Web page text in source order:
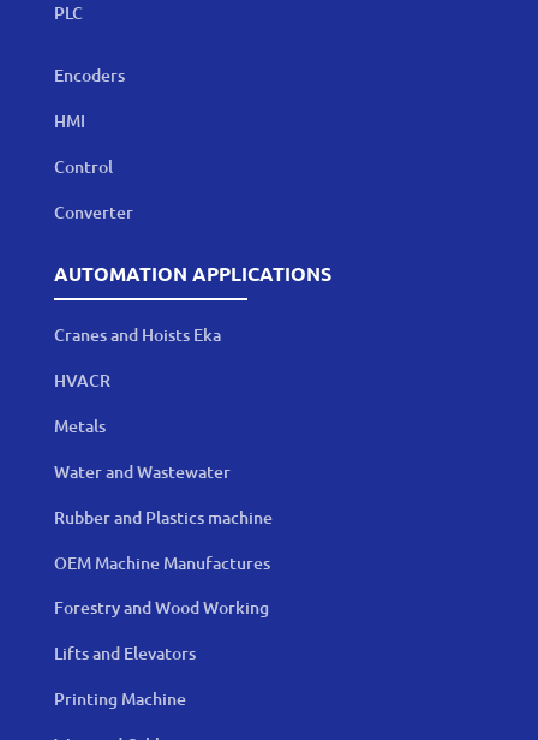
PLC
Encoders
HMI
Control
Converter
AUTOMATION APPLICATIONS
Cranes and Hoists Eka
HVACR
Metals
Water and Wastewater
Rubber and Plastics machine
OEM Machine Manufactures
Forestry and Wood Working
Lifts and Elevators
Printing Machine